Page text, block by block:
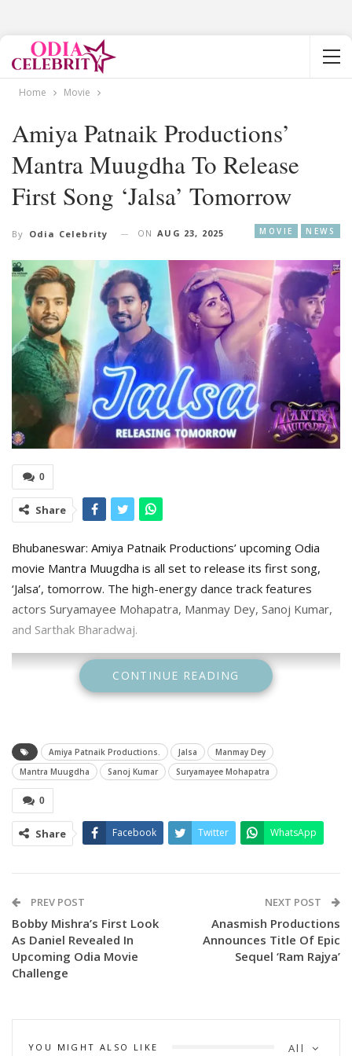
Home Movie
Amiya Patnaik Productions’
Mantra Muugdha To Release
First Song ‘Jalsa’ Tomorrow
MOVIE NEWS
By Odia Celebrity ON AUG 23, 2025
0
Share
Bhubaneswar: Amiya Patnaik Productions’ upcoming Odia
movie Mantra Muugdha is all set to release its first song,
‘Jalsa’, tomorrow. The high-energy dance track features
actors Suryamayee Mohapatra, Manmay Dey, Sanoj Kumar,
and Sarthak Bharadwaj.
as “the chartbuster of the year”, promising electrifying beats
and vibrant choreography. Sharing the teaser, the team
wrote:
“Step into the ultimate dance revolution with Jalsa – a track
built to ignite every floor, fuel every workout, and turn every
CONTINUE READING
Amiya Patnaik Productions. Jalsa
Manmay Dey
Mantra Muugdha
Sanoj Kumar Suryamayee Mohapatra
0
Share Facebook Twitter WhatsApp
PREV POST
Bobby Mishra’s First Look
As Daniel Revealed In
Upcoming Odia Movie
Challenge
NEXT POST
Anasmish Productions
Announces Title Of Epic
Sequel ‘Ram Rajya’
All
YOU MIGHT ALSO LIKE